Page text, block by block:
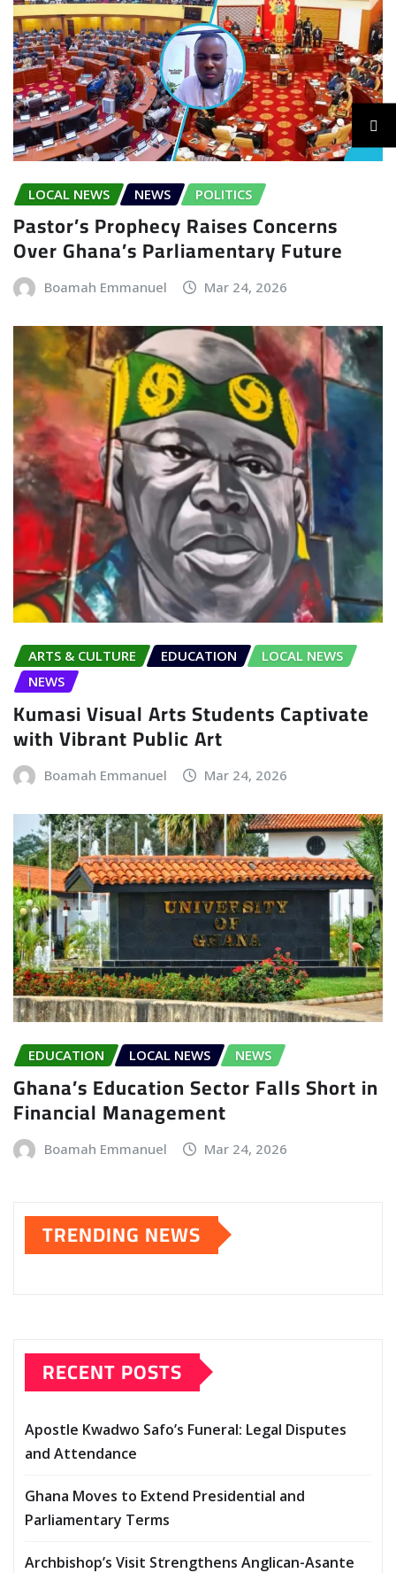
LOCAL NEWS NEWS POLITICS
Pastor’s Prophecy Raises Concerns
Over Ghana’s Parliamentary Future
Boamah Emmanuel Mar 24, 2026
ARTS & CULTURE EDUCATION
LOCAL NEWS
NEWS
Kumasi Visual Arts Students Captivate
with Vibrant Public Art
Boamah Emmanuel Mar 24, 2026
EDUCATION LOCAL NEWS NEWS
Ghana’s Education Sector Falls Short in
Financial Management
Boamah Emmanuel Mar 24, 2026
TRENDING NEWS
RECENT POSTS
Apostle Kwadwo Safo’s Funeral: Legal Disputes
and Attendance
Ghana Moves to Extend Presidential and
Parliamentary Terms
Archbishop’s Visit Strengthens Anglican-Asante